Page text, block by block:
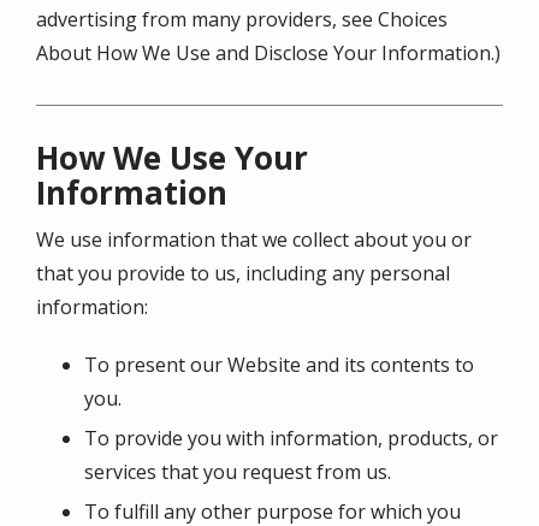
advertising from many providers, see Choices
About How We Use and Disclose Your Information.)
How We Use Your
Information
We use information that we collect about you or
that you provide to us, including any personal
information:
To present our Website and its contents to
you.
To provide you with information, products, or
services that you request from us.
To fulfill any other purpose for which you